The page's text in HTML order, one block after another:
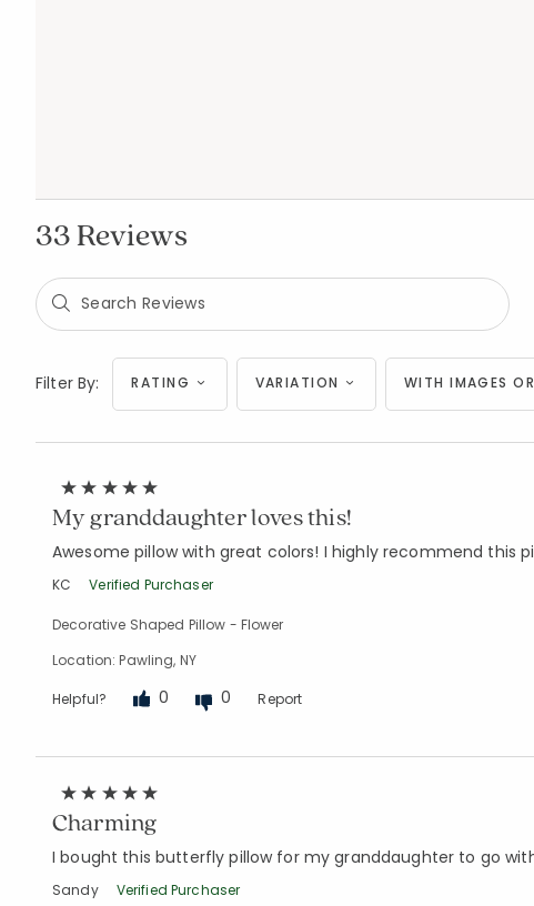
33 Reviews
Filter By: RATING VARIATION WITH IMAGES
My granddaughter loves this!
Awesome pillow with great colors! I highly recommend this
KC Verified Purchaser
Decorative Shaped Pillow - Flower
Location: Pawling, NY
Helpful? 0 0 Report
Charming
I bought this butterfly pillow for my granddaughter to go
Sandy Verified Purchaser